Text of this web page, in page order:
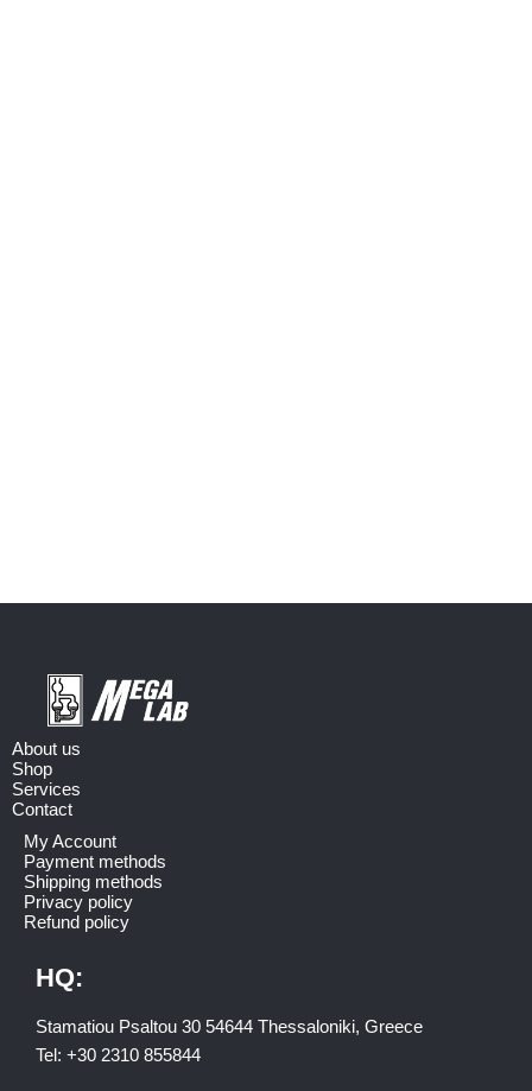
About us
Shop
Services
Contact
My Account
Payment methods
Shipping methods
Privacy policy
Refund policy
HQ:
Stamatiou Psaltou 30 54644 Thessaloniki, Greece
Tel: +30 2310 855844